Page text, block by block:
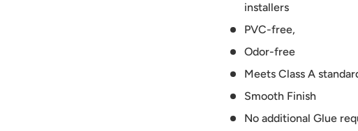
installers
PVC-free,
Odor-free
Meets Class A
Smooth Finish
No additional Glue